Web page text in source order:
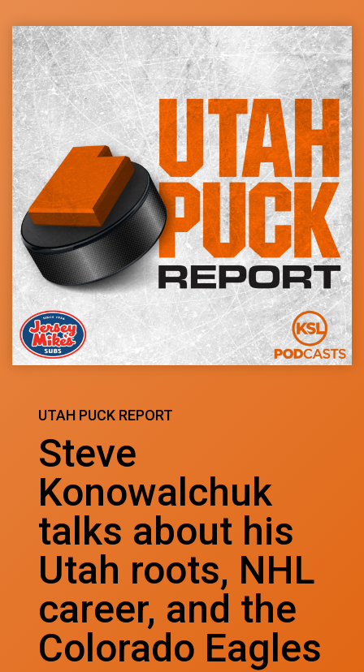
UTAH PUCK REPORT
Steve
Konowalchuk
talks about his
Utah roots, NHL
career, and the
Colorado Eagles